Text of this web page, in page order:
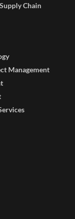
Chain
Management